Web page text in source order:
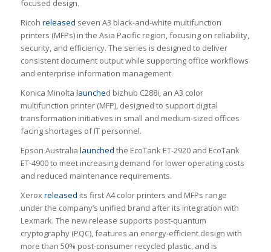
focused design.
Ricoh released seven A3 black-and-white multifunction
printers (MFPs) in the Asia Pacific region, focusing on reliability,
security, and efficiency. The series is designed to deliver
consistent document output while supporting office workflows
and enterprise information management.
Konica Minolta launched bizhub C288i, an A3 color
multifunction printer (MFP), designed to support digital
transformation initiatives in small and medium-sized offices
facing shortages of IT personnel.
Epson Australia launched the EcoTank ET-2920 and EcoTank
ET-4900 to meet increasing demand for lower operating costs
and reduced maintenance requirements.
Xeroxreleased its first A4 color printers and MFPs range
under the company’s unified brand after its integration with
Lexmark. The new release supports post-quantum
cryptography (PQC), features an energy-efficient design with
more than 50% post-consumer recycled plastic, and is